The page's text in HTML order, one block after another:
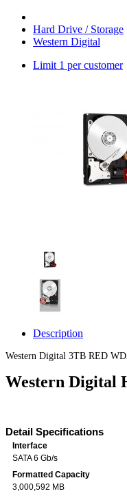
Hard Drive / Storage
Western Digital
Limit 1 per customer
Description
Western Digital 3TB RED
Western Digital
Detail Specifications
Interface
SATA 6 Gb/s
Formatted Capacity
3,000,592 MB